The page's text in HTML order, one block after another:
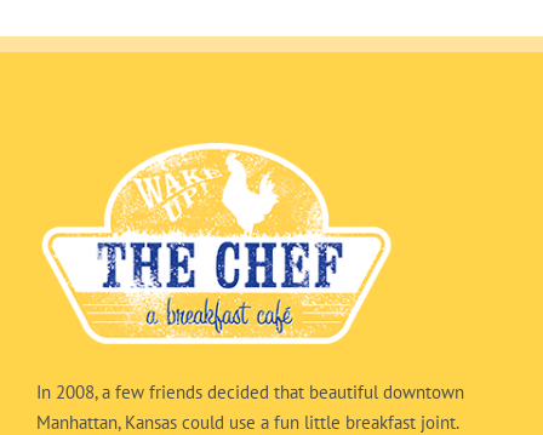
In 2008, a few friends decided that beautiful downtown
Manhattan, Kansas could use a fun little breakfast joint.